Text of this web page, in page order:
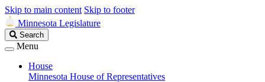
Skip to main content Skip to footer
Minnesota Legislature
Search
Legislature
Search
Menu
House
Minnesota House of Representatives